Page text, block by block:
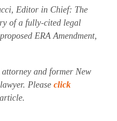
Editor in Chief: The
of a fully-cited legal
ERA Amendment,
and former New
Please click